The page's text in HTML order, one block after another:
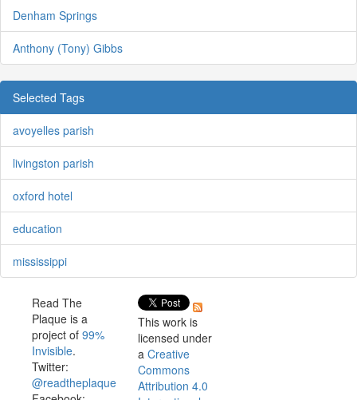
Denham Springs
Anthony (Tony) Gibbs
Selected Tags
avoyelles parish
livingston parish
oxford hotel
education
mississippi
Read The
Plaque is a
project of 99%
Invisible.
Twitter:
@readtheplaque
This work is
licensed under
a Creative
Commons
Attribution 4.0